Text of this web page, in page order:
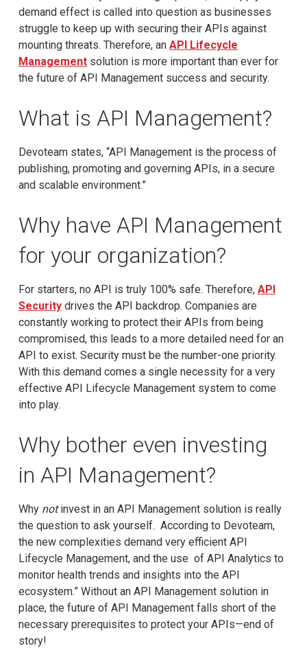
demand effect is called into question as businesses
struggle to keep up with securing their APIs against
mounting threats. Therefore, an API Lifecycle
Managementsolution is more important than ever for
the future of API Management success and security.
What is API Management?
Devoteam states, “API Management is the process of
publishing, promoting and governing APIs, in a secure
and scalable environment.”
Why have API Management
for your organization?
For starters, no API is truly 100% safe. Therefore, API
Securitydrives the API backdrop. Companies are
constantly working to protect their APIs from being
compromised, this leads to a more detailed need for an
API to exist. Security must be the number-one priority.
With this demand comes a single necessity for a very
effective API Lifecycle Management system to come
into play.
Why bother even investing
in API Management?
Why notinvest in an API Management solution is really
the question to ask yourself. According to Devoteam,
the new complexities demand very efficient API
Lifecycle Management, and the use of API Analytics to
monitor health trends and insights into the API
ecosystem.” Without an API Management solution in
place, the future of API Management falls short of the
necessary prerequisites to protect your APIs—end of
story!